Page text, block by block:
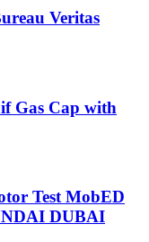
Veritas
Gas Cap with
Test MobED
DUBAI